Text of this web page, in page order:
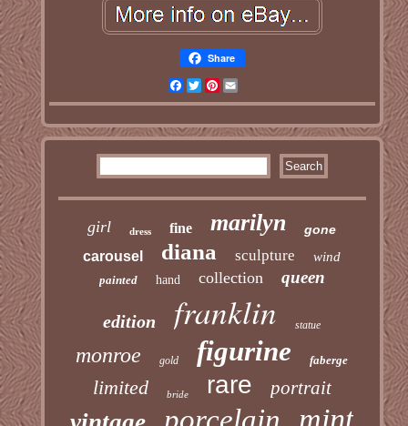
Share
Facebook
TwitterPinterest
girl dress fine marilyn gone
carousel diana sculpture wind
painted hand collection queen
edition franklin statue
monroe gold figurine faberge
limited bride rare portrait